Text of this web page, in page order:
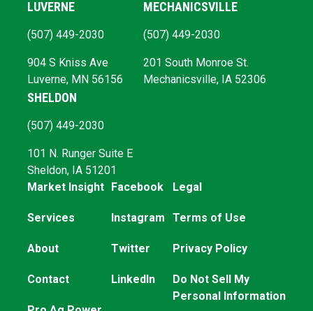
LUVERNE
(507) 449-2030
904 S Kniss Ave
Luverne, MN 56156
MECHANICSVILLE
(507) 449-2030
201 South Monroe St.
Mechanicsville, IA 52306
SHELDON
(507) 449-2030
101 N. Runger Suite E
Sheldon, IA 51201
Market Insight
Services
About
Contact
Facebook
Instagram
Twitter
LinkedIn
Legal
Terms of Use
Privacy Policy
Do Not Sell My
Personal Information